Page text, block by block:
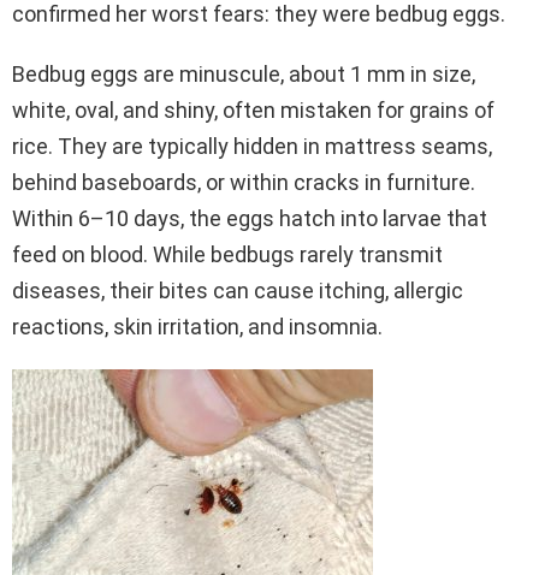
confirmed her worst fears: they were bedbug eggs.
Bedbug eggs are minuscule, about 1 mm in size,
white, oval, and shiny, often mistaken for grains of
rice. They are typically hidden in mattress seams,
behind baseboards, or within cracks in furniture.
Within 6–10 days, the eggs hatch into larvae that
feed on blood. While bedbugs rarely transmit
diseases, their bites can cause itching, allergic
reactions, skin irritation, and insomnia.